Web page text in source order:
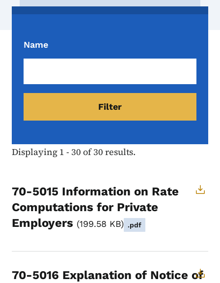
Name
Displaying 1 - 30 of 30 results.
70-5015 Information on Rate
Computations for Private
Employers
199.58 KB .pdf
70-5016 Explanation of Notice of